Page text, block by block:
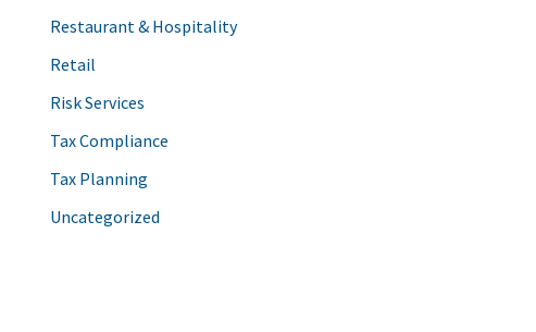
Restaurant & Hospitality
Retail
Risk Services
Tax Compliance
Tax Planning
Uncategorized